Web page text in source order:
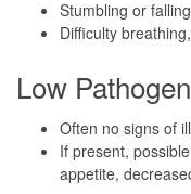
Stumbling or
Difficulty
Low
Often no signs of
If present,
appetite,